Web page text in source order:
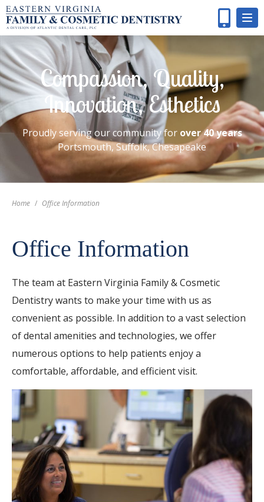
Compassion, Quality,
Innovation, Esthetics
Proudly serving our community for over 40 years
Portsmouth, Suffolk, Chesapeake
Home / Office Information
Office Information
The team at Eastern Virginia Family & Cosmetic
Dentistry wants to make your time with us as
convenient as possible. In addition to a vast selection
of dental amenities and technologies, we offer
numerous options to help patients enjoy a
comfortable, affordable, and efficient visit.